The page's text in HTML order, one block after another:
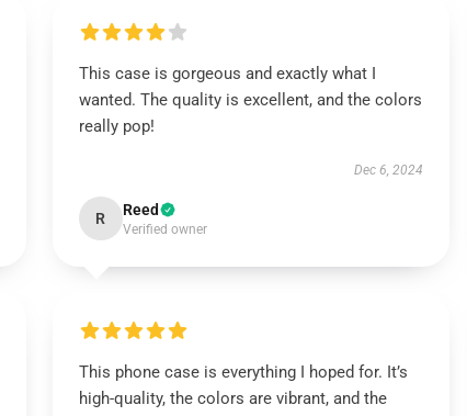
This case is gorgeous and exactly what I
wanted. The quality is excellent, and the colors
really pop!
Dec 6, 2024
R Reed
Verified owner
This phone case is everything I hoped for. It’s
high-quality, the colors are vibrant, and the